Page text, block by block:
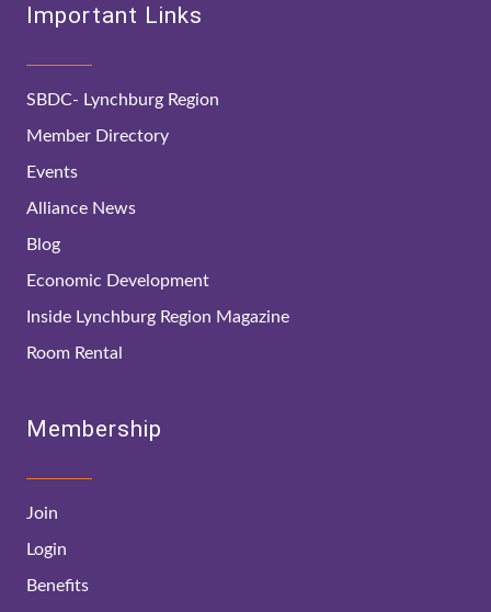
Important Links
SBDC- Lynchburg Region
Member Directory
Events
Alliance News
Blog
Economic Development
Inside Lynchburg Region Magazine
Room Rental
Membership
Join
Login
Benefits